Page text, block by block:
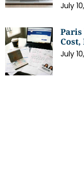
July
Paris
Cost,
July